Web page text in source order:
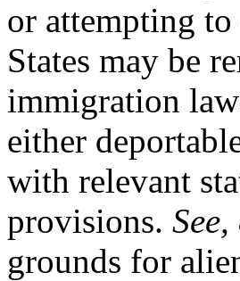
or attempting
States may be
immigration
either
with relevant
provisions. See,
grounds for